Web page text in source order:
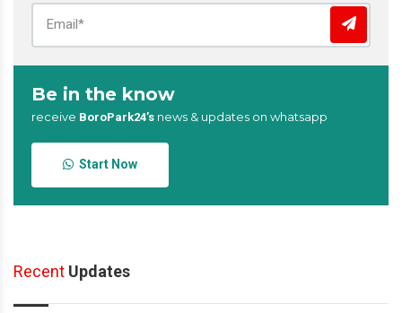
Be in the know
receive BoroPark24’s news & updates on whatsapp
Start Now
Recent Updates